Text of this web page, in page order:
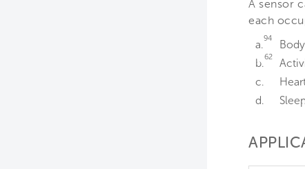
A sensor
each
a.94
b.62
c.
d.